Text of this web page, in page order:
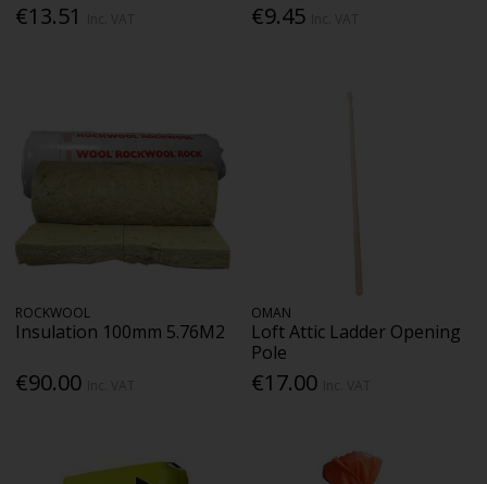
€13.51 €9.45
ROCKWOOL
Insulation 100mm 5.76M2
€90.00
OMAN
Loft Attic Ladder Opening
Pole
€17.00